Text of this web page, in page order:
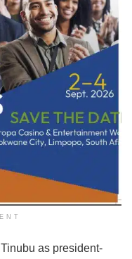
as president-